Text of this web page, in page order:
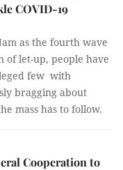
COVID-19
as the fourth wave
of let-up, people have
few with
bragging about
mass has to follow.
Cooperation to